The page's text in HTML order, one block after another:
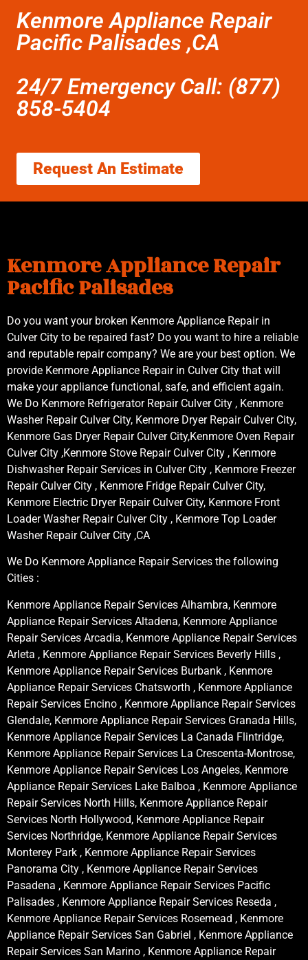
Kenmore Appliance Repair
Pacific Palisades ,CA
24/7 Emergency Call: (877)
858-5404
Request An Estimate
Kenmore Appliance Repair
Pacific Palisades
Do you want your broken Kenmore Appliance Repair in
Culver City to be repaired fast? Do you want to hire a reliable
and reputable repair company? We are your best option. We
provide Kenmore Appliance Repair in Culver City that will
make your appliance functional, safe, and efficient again.
We Do Kenmore Refrigerator Repair Culver City , Kenmore
Washer Repair Culver City, Kenmore Dryer Repair Culver City,
Kenmore Gas Dryer Repair Culver City,Kenmore Oven Repair
Culver City ,Kenmore Stove Repair Culver City , Kenmore
Dishwasher Repair Services in Culver City , Kenmore Freezer
Repair Culver City , Kenmore Fridge Repair Culver City,
Kenmore Electric Dryer Repair Culver City, Kenmore Front
Loader Washer Repair Culver City , Kenmore Top Loader
Washer Repair Culver City ,CA
We Do Kenmore Appliance Repair Services the following
Cities :
Kenmore Appliance Repair Services Alhambra, Kenmore
Appliance Repair Services Altadena, Kenmore Appliance
Repair Services Arcadia, Kenmore Appliance Repair Services
Arleta , Kenmore Appliance Repair Services Beverly Hills ,
Kenmore Appliance Repair Services Burbank , Kenmore
Appliance Repair Services Chatsworth , Kenmore Appliance
Repair Services Encino , Kenmore Appliance Repair Services
Glendale, Kenmore Appliance Repair Services Granada Hills,
Kenmore Appliance Repair Services La Canada Flintridge,
Kenmore Appliance Repair Services La Crescenta-Montrose,
Kenmore Appliance Repair Services Los Angeles, Kenmore
Appliance Repair Services Lake Balboa , Kenmore Appliance
Repair Services North Hills, Kenmore Appliance Repair
Services North Hollywood, Kenmore Appliance Repair
Services Northridge, Kenmore Appliance Repair Services
Monterey Park , Kenmore Appliance Repair Services
Panorama City , Kenmore Appliance Repair Services
Pasadena , Kenmore Appliance Repair Services Pacific
Palisades , Kenmore Appliance Repair Services Reseda ,
Kenmore Appliance Repair Services Rosemead , Kenmore
Appliance Repair Services San Gabriel , Kenmore Appliance
Repair Services San Marino , Kenmore Appliance Repair